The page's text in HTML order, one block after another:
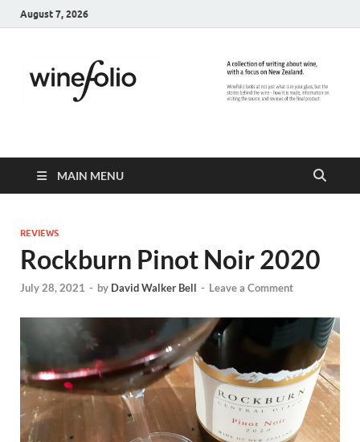
August 7, 2026
WineFolio
MAIN MENU
REVIEWS
Rockburn Pinot Noir 2020
July 28, 2021 - by David Walker Bell - Leave a Comment